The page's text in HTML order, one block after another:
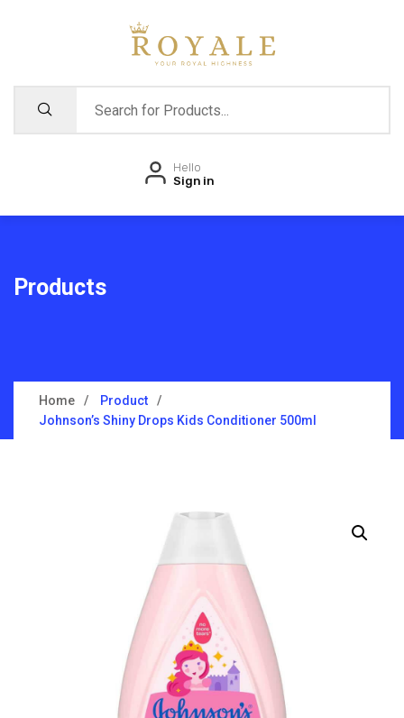
Hello
Sign in
Products
Home
Product
Johnson’s Shiny Drops Kids Conditioner 500ml